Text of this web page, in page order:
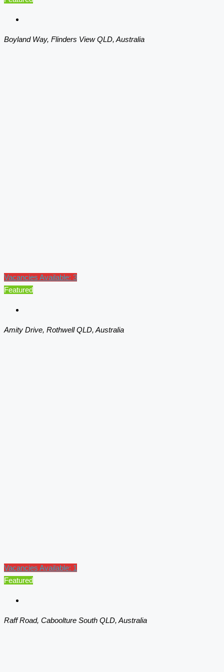
Boyland Way, Flinders View QLD, Australia
Vacancies Available: 3
Featured
Amity Drive, Rothwell QLD, Australia
Vacancies Available: 1
Featured
Raff Road, Caboolture South QLD, Australia